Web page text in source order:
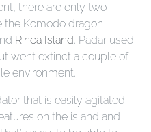
there are only two
the Komodo dragon
Rinca Island. Padar used
went extinct a couple of
environment.
that is easily agitated.
on the island and